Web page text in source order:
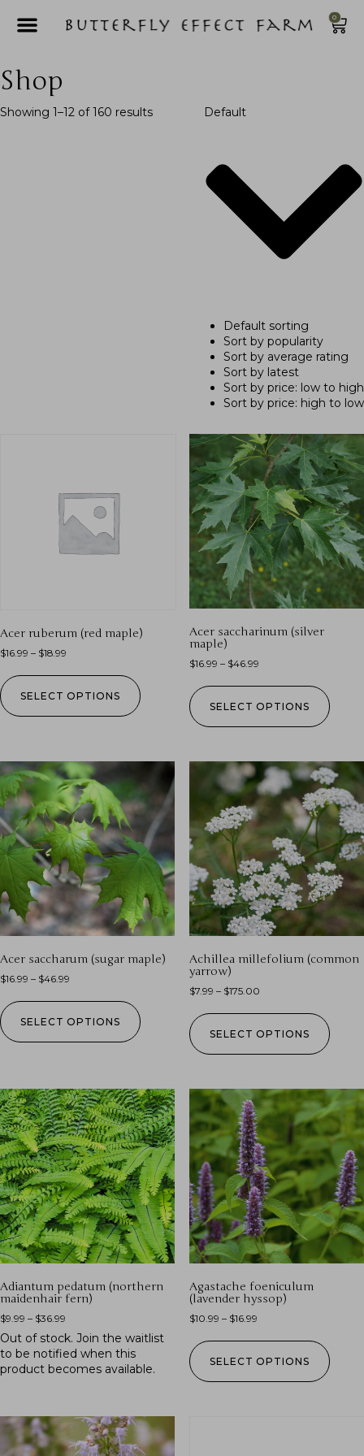
0
Shop
Showing 1–12 of 160 results Default
Default sorting
Sort by popularity
Sort by average rating
Sort by latest
Sort by price: low to high
Sort by price: high to low
Acer ruberum (red maple)
$16.99 – $18.99
SELECT OPTIONS
Acer saccharinum (silver
maple)
$16.99 – $46.99
SELECT OPTIONS
Acer saccharum (sugar maple)
$16.99 – $46.99
SELECT OPTIONS
Achillea millefolium (common
yarrow)
$7.99 – $175.00
SELECT OPTIONS
Adiantum pedatum (northern
maidenhair fern)
$9.99 – $36.99
Out of stock. Join the waitlist
to be notified when this
product becomes available.
Agastache foeniculum
(lavender hyssop)
$10.99 – $16.99
SELECT OPTIONS